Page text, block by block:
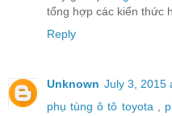
tổng hợp các kiến thức
Reply
Unknown July 3, 2015
phụ tùng ô tô toyota